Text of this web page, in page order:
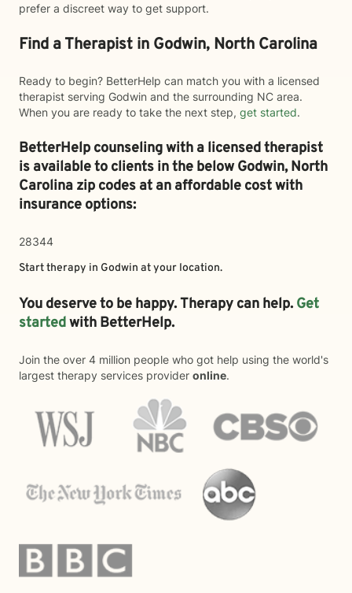
prefer a discreet way to get support.
Find a Therapist in Godwin, North Carolina
Ready to begin? BetterHelp can match you with a licensed
therapist serving Godwin and the surrounding NC area.
When you are ready to take the next step, get started.
BetterHelp counseling with a licensed therapist
is available to clients in the belowGodwin,North
Carolina zip codes at an affordable cost with
insurance options:
28344
Start therapy in Godwin at your location.
You deserve to be happy. Therapy can help. Get
startedwith BetterHelp.
Join the over 4 million people who got help using the world's
largest therapy services provider online.